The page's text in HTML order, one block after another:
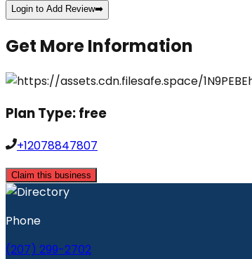
Login to Add Review➡️
Get More Information
Plan Type:free
+12078847807
Claim this business
Phone
(207) 299-2702